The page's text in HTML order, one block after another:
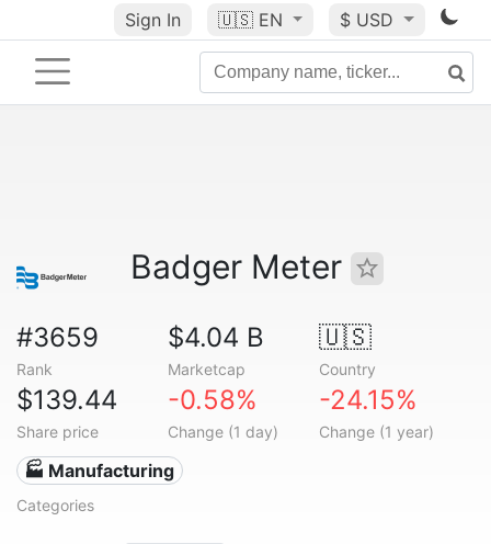
Sign In 🇺🇸 EN $ USD
Badger Meter
#3659
Rank
$4.04 B
Marketcap
🇺🇸
Country
$139.44
Share price
-0.58%
Change (1 day)
-24.15%
Change (1 year)
🏭 Manufacturing
Categories